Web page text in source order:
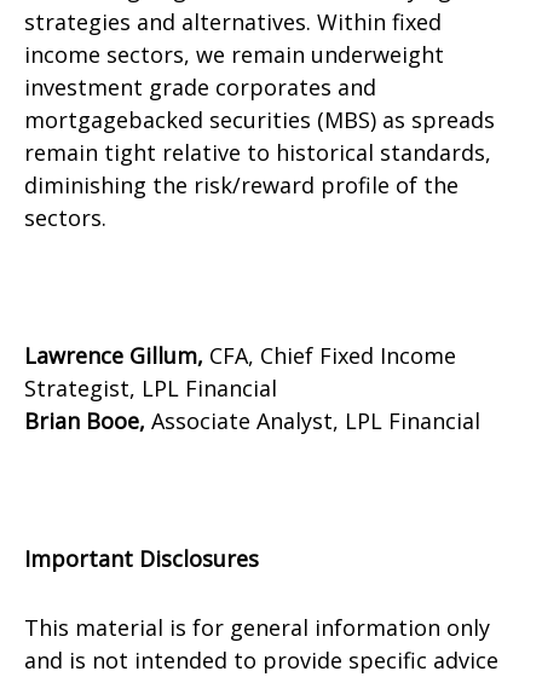
strategies and alternatives. Within fixed
income sectors, we remain underweight
investment grade corporates and
mortgagebacked securities (MBS) as spreads
remain tight relative to historical standards,
diminishing the risk/reward profile of the
sectors.
Lawrence Gillum, CFA, Chief Fixed Income
Strategist, LPL Financial
Brian Booe, Associate Analyst, LPL Financial
Important Disclosures
This material is for general information only
and is not intended to provide specific advice